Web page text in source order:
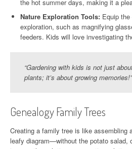
the hot summer days, making it a
Nature Exploration Tools: Equip
exploration, such as magnifying
feeders. Kids will love investigating
“Gardening with kids is not just
plants; it’s about growing memories!”
Genealogy Family Trees
Creating a family tree is like assembling
leafy diagram—without the potato salad,